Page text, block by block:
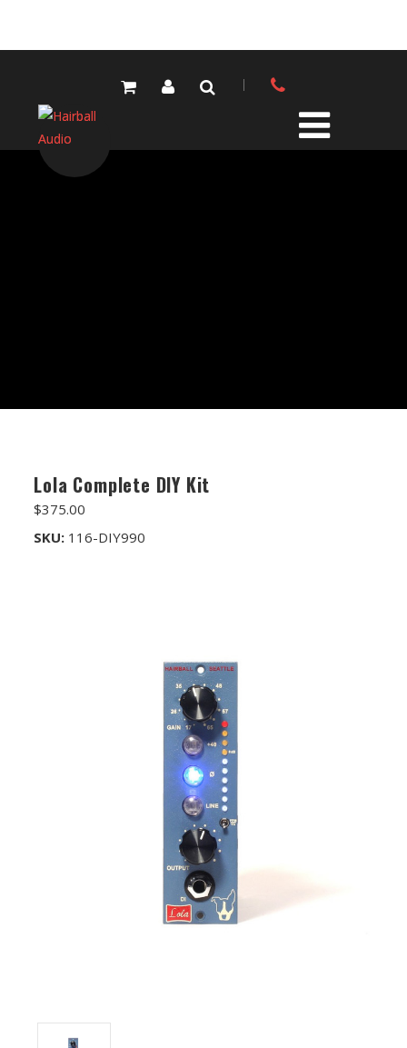
FET/RACK SERIES
ALL PARTS
ATTENUATORS
ENCLOSURES AND PANELS
OLD STYLE FET/RACK
POTENTIOMETERS
Lola Complete DIY Kit
$375.00
SKU: 116-DIY990